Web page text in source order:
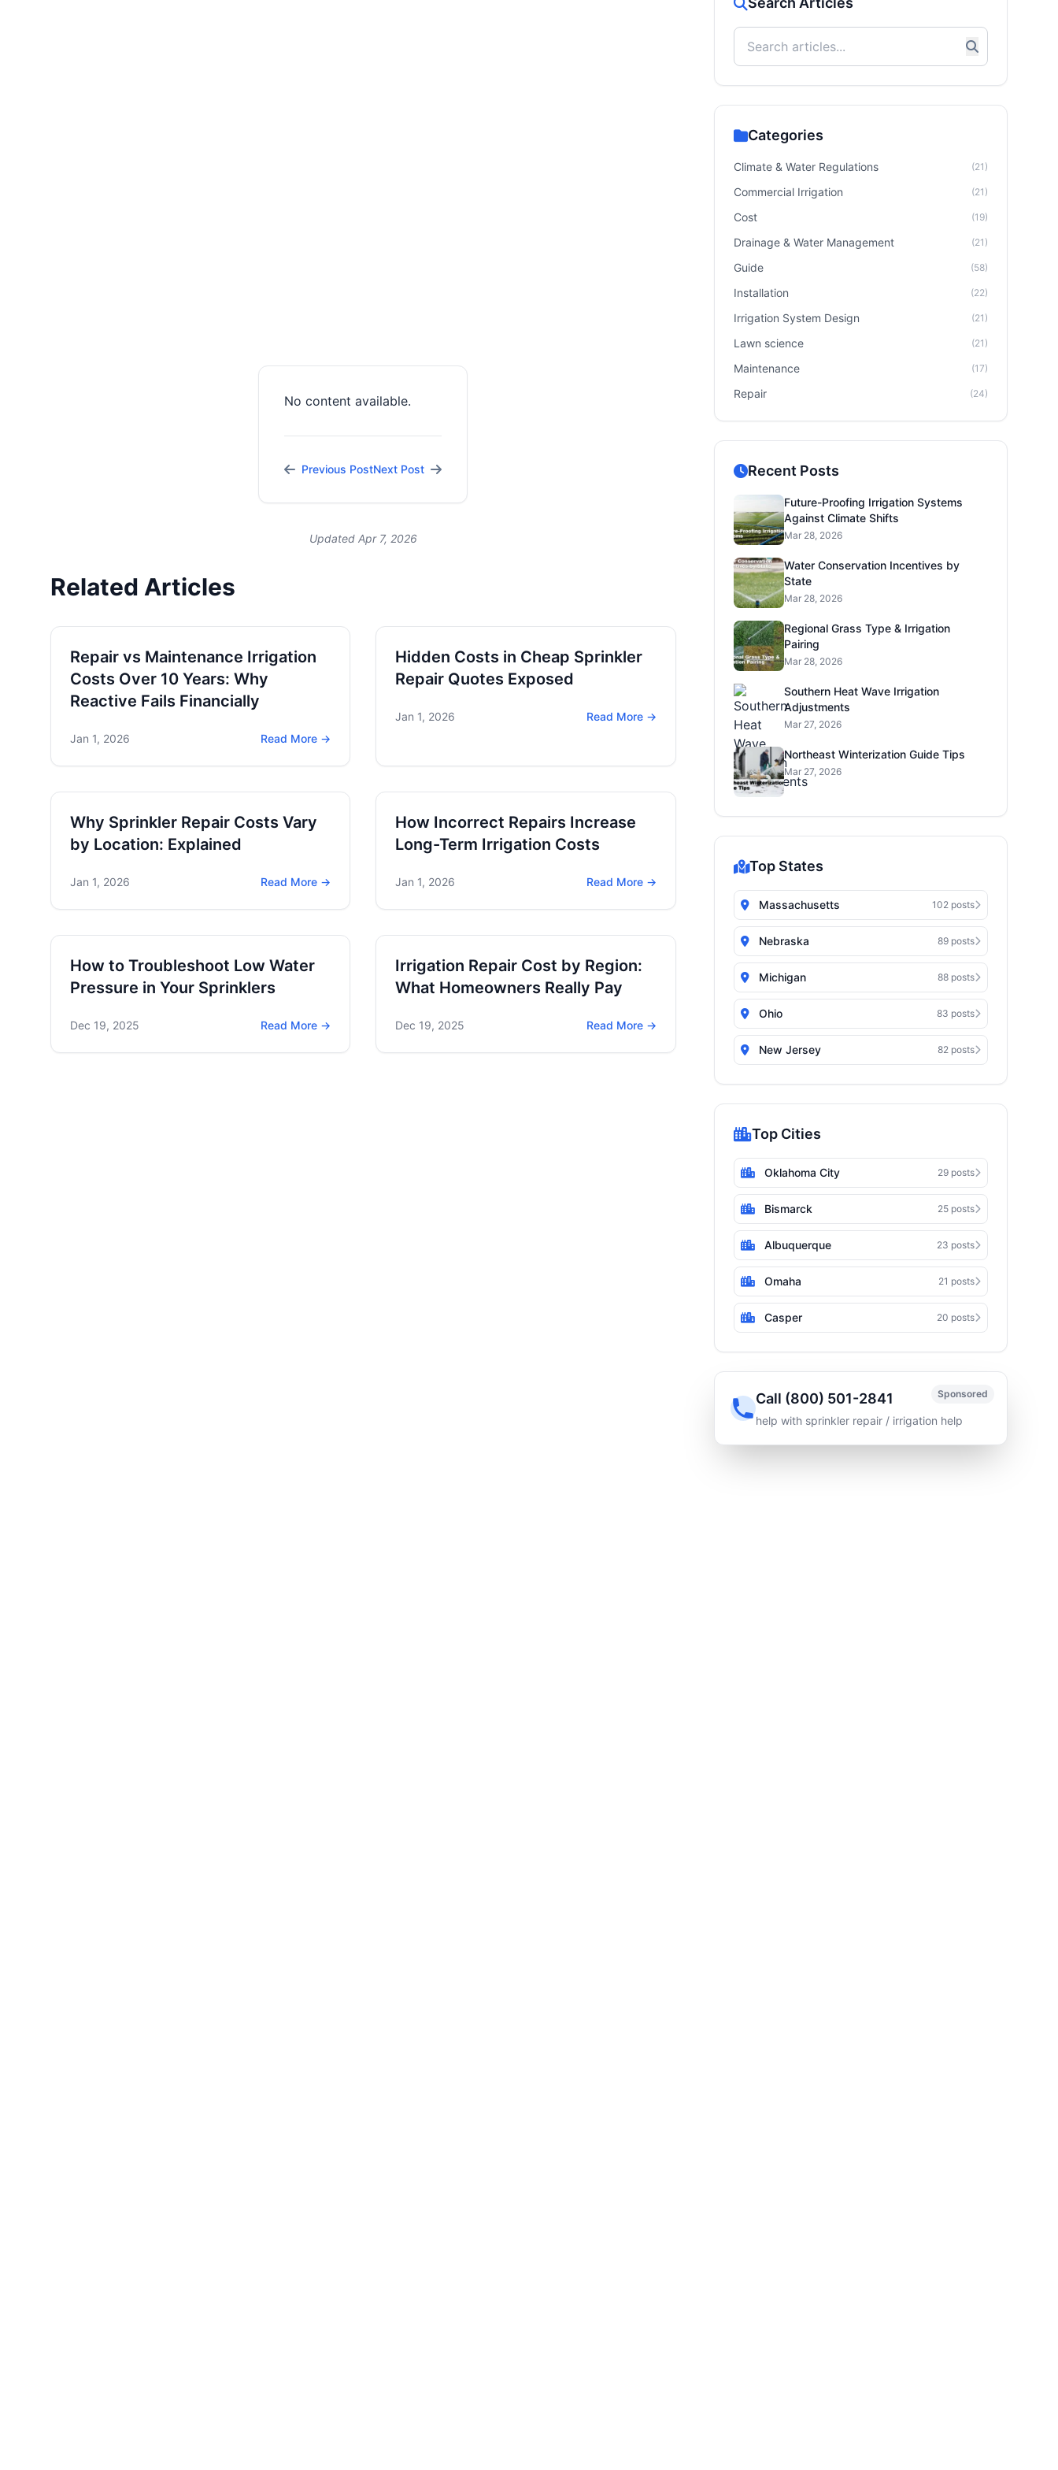
No content available.
Previous PostNext Post
Updated Apr 7, 2026
Related Articles
Repair vs Maintenance Irrigation
Costs Over 10 Years: Why
Reactive Fails Financially
Jan 1, 2026 Read More →
Hidden Costs in Cheap Sprinkler
Repair Quotes Exposed
Jan 1, 2026 Read More →
Why Sprinkler Repair Costs Vary
by Location: Explained
Jan 1, 2026 Read More →
How Incorrect Repairs Increase
Long-Term Irrigation Costs
Jan 1, 2026 Read More →
How to Troubleshoot Low Water
Pressure in Your Sprinklers
Dec 19, 2025 Read More →
Irrigation Repair Cost by Region:
What Homeowners Really Pay
Dec 19, 2025 Read More →
Categories
Climate & Water Regulations (21)
Commercial Irrigation (21)
Cost (19)
Drainage & Water Management (21)
Guide (58)
Installation (22)
Irrigation System Design (21)
Lawn science (21)
Maintenance (17)
Repair (24)
Recent Posts
Future-Proofing Irrigation Systems
Against Climate Shifts
Mar 28, 2026
Water Conservation Incentives by
State
Mar 28, 2026
Regional Grass Type & Irrigation
Pairing
Mar 28, 2026
Southern Heat Wave Irrigation
Adjustments
Mar 27, 2026
Northeast Winterization Guide Tips
Mar 27, 2026
Top States
Massachusetts 102 posts
Nebraska 89 posts
Michigan 88 posts
Ohio 83 posts
New Jersey 82 posts
Top Cities
Oklahoma City 29 posts
Bismarck 25 posts
Albuquerque 23 posts
Omaha 21 posts
Casper 20 posts
Sponsored
Call (800) 501-2841
help with sprinkler repair / irrigation help